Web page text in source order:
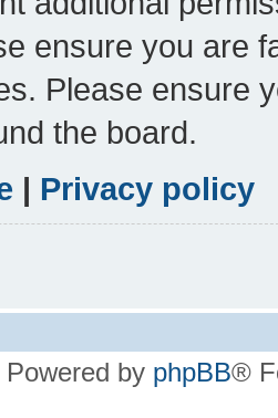
ensure you are
Please ensure
the board.
| Privacy policy
Powered by phpBB®